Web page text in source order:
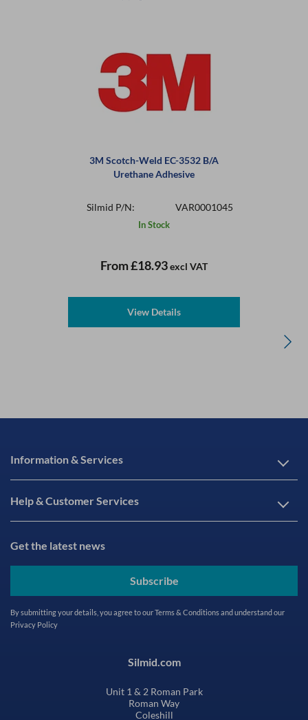
3M Scotch-Weld EC-3532 B/A
Urethane Adhesive
Silmid P/N: VAR0001045
In Stock
From£18.93excl VAT
View Details
Information & Services
Help & Customer Services
Get the latest news
Subscribe
By submitting your details, you agree to ourTerms & Conditionsand understand our
Privacy Policy
Silmid.com
Unit 1 & 2 Roman Park
Roman Way
Coleshill